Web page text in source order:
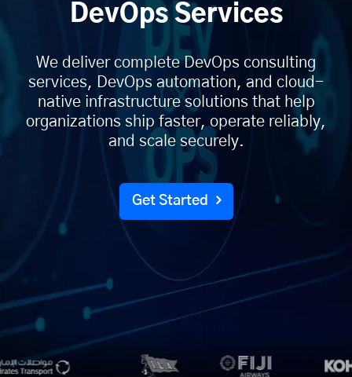
DevOps Services
We deliver complete DevOps consulting
services, DevOps automation, and cloud-
native infrastructure solutions that help
organizations ship faster, operate reliably,
and scale securely.
Get Started